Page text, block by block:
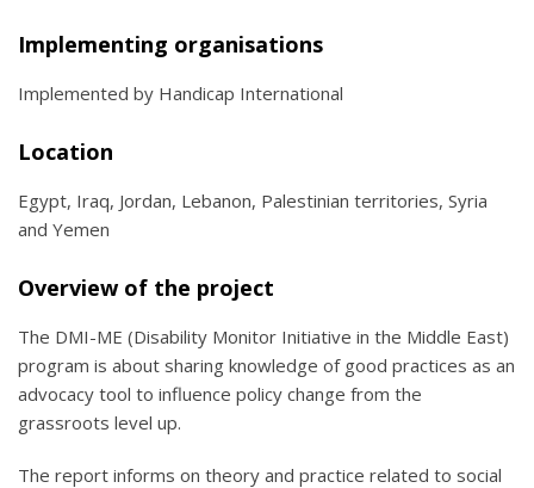
Implementing organisations
Implemented by Handicap International
Location
Egypt, Iraq, Jordan, Lebanon, Palestinian territories, Syria
and Yemen
Overview of the project
The DMI-ME (Disability Monitor Initiative in the Middle East)
program is about sharing knowledge of good practices as an
advocacy tool to influence policy change from the
grassroots level up.
The report informs on theory and practice related to social